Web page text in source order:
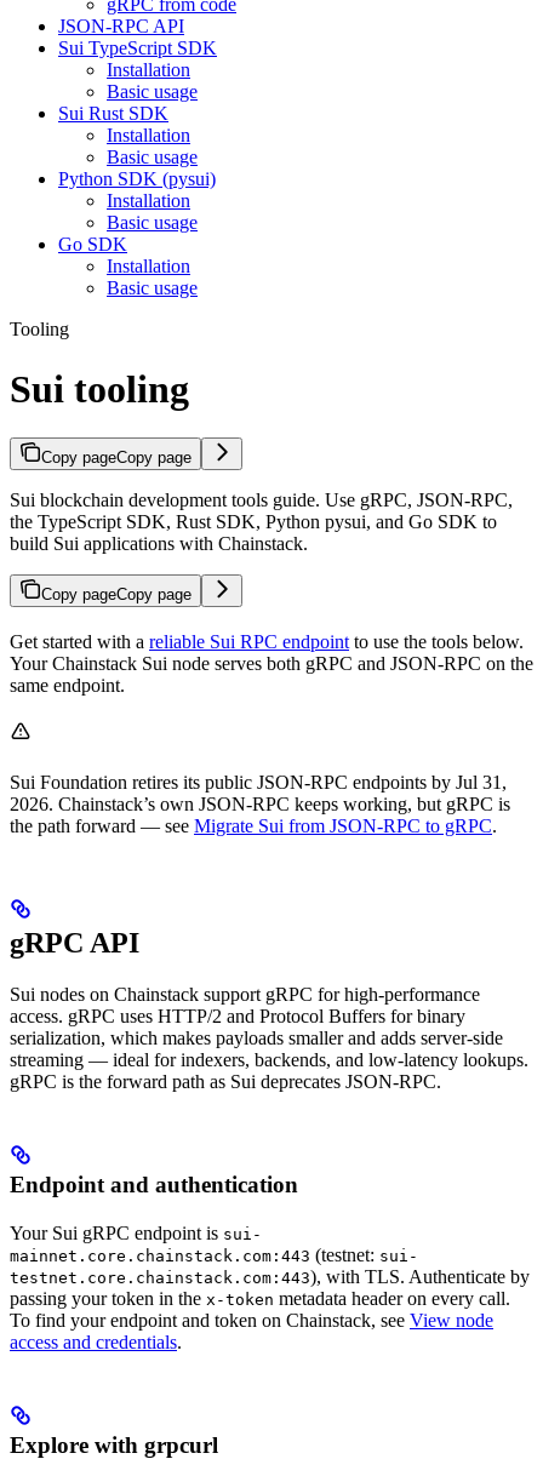
gRPC from code
JSON-RPC API
Sui TypeScript SDK
Installation
Basic usage
Sui Rust SDK
Installation
Basic usage
Python SDK (pysui)
Installation
Basic usage
Go SDK
Installation
Basic usage
Tooling
Sui tooling
Copy pageCopy page
Sui blockchain development tools guide. Use gRPC, JSON-RPC,
the TypeScript SDK, Rust SDK, Python pysui, and Go SDK to
build Sui applications with Chainstack.
Copy pageCopy page
Get started with a reliable Sui RPC endpoint to use the tools below.
Your Chainstack Sui node serves both gRPC and JSON-RPC on the
same endpoint.
Sui Foundation retires its public JSON-RPC endpoints by Jul 31,
2026. Chainstack’s own JSON-RPC keeps working, but gRPC is
the path forward — see Migrate Sui from JSON-RPC to gRPC.
gRPC API
Sui nodes on Chainstack support gRPC for high-performance
access. gRPC uses HTTP/2 and Protocol Buffers for binary
serialization, which makes payloads smaller and adds server-side
streaming — ideal for indexers, backends, and low-latency lookups.
gRPC is the forward path as Sui deprecates JSON-RPC.
Endpoint and authentication
Your Sui gRPC endpoint is sui-
mainnet.core.chainstack.com:443 (testnet: sui-
testnet.core.chainstack.com:443), with TLS. Authenticate by
passing your token in the x-token metadata header on every call.
To find your endpoint and token on Chainstack, see View node
access and credentials.
Explore with grpcurl